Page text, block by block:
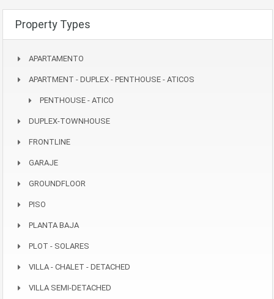
Property Types
APARTAMENTO
APARTMENT - DUPLEX - PENTHOUSE - ATICOS
PENTHOUSE - ATICO
DUPLEX-TOWNHOUSE
FRONTLINE
GARAJE
GROUNDFLOOR
PISO
PLANTA BAJA
PLOT - SOLARES
VILLA - CHALET - DETACHED
VILLA SEMI-DETACHED